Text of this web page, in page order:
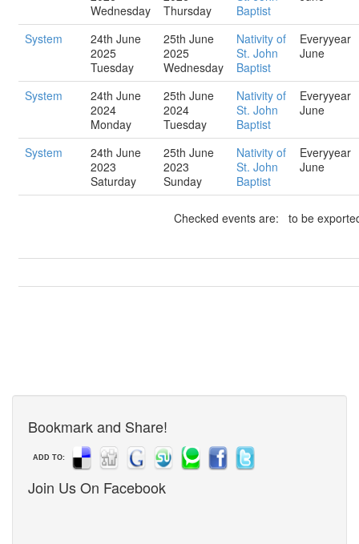
Wednesday
Thursday
Baptist
System
24th June
2025
Tuesday
25th June
2025
Wednesday
Nativity of
St. John
Baptist
Everyyear
June
System
24th June
2024
Monday
25th June
2024
Tuesday
Nativity of
St. John
Baptist
Everyyear
June
System
24th June
2023
Saturday
25th June
2023
Sunday
Nativity of
St. John
Baptist
Everyyear
June
Checked events are: to be
Bookmark and Share!
ADD TO:
Join Us On Facebook